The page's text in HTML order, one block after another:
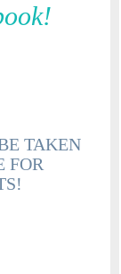
TAKEN
FOR